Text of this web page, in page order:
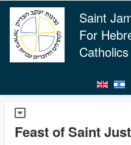
Saint
For
Feast of Saint